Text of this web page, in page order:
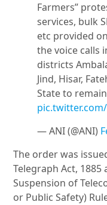
Farmers”
services, bulk
etc provided
the voice calls
districts
Jind, Hisar,
State to
— ANI (@ANI)
The order was
Telegraph Act, 1885
Suspension of
or Public Safety)